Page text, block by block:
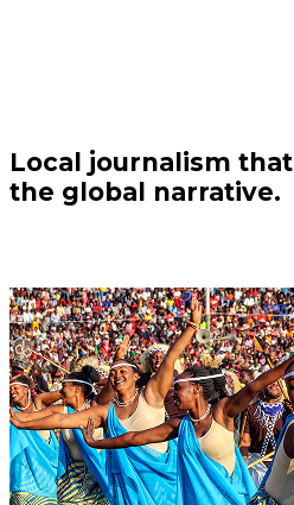
Local journalism that
the global narrative.